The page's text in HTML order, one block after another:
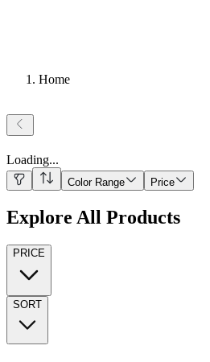
Home
Loading...
Color Range Price
Explore All Products
PRICE
SORT